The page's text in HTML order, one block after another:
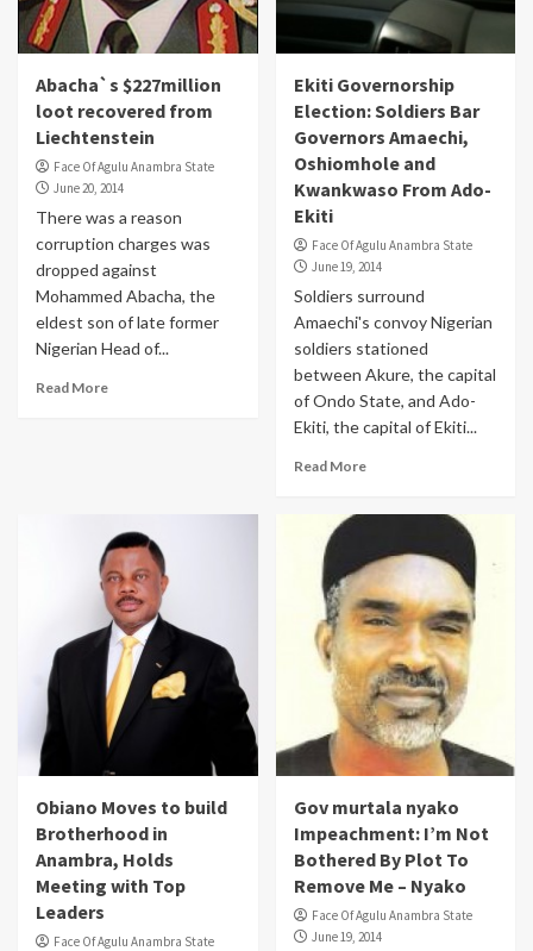
Abacha`s $227million
loot recovered from
Liechtenstein
Face Of Agulu Anambra State
June 20, 2014
There was a reason
corruption charges was
dropped against
Mohammed Abacha, the
eldest son of late former
Nigerian Head of...
Read More
Ekiti Governorship
Election: Soldiers Bar
Governors Amaechi,
Oshiomhole and
Kwankwaso From Ado-
Ekiti
Face Of Agulu Anambra State
June 19, 2014
Soldiers surround
Amaechi's convoy Nigerian
soldiers stationed
between Akure, the capital
of Ondo State, and Ado-
Ekiti, the capital of Ekiti...
Read More
Obiano Moves to build
Brotherhood in
Anambra, Holds
Meeting with Top
Leaders
Face Of Agulu Anambra State
Gov murtala nyako
Impeachment: I’m Not
Bothered By Plot To
Remove Me – Nyako
Face Of Agulu Anambra State
June 19, 2014